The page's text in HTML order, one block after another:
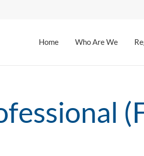
Home Who Are We